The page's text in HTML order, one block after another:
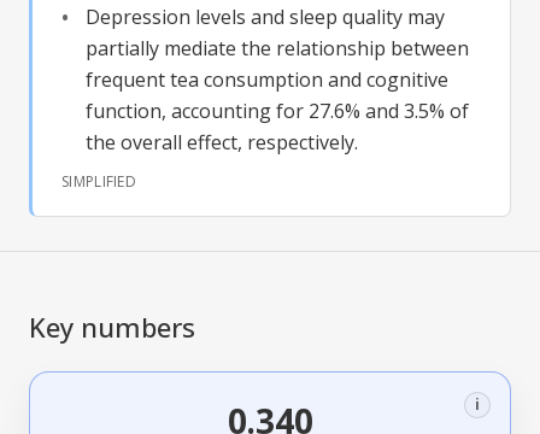
Depression levels and sleep quality may
partially mediate the relationship between
frequent tea consumption and cognitive
function, accounting for 27.6% and 3.5% of
the overall effect, respectively.
SIMPLIFIED
Key numbers
0.340 i